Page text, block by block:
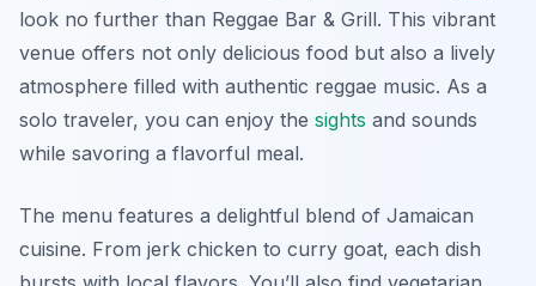
look no further than Reggae Bar & Grill. This vibrant
venue offers not only delicious food but also a lively
atmosphere filled with authentic reggae music. As a
solo traveler, you can enjoy the sights and sounds
while savoring a flavorful meal.
The menu features a delightful blend of Jamaican
cuisine. From jerk chicken to curry goat, each dish